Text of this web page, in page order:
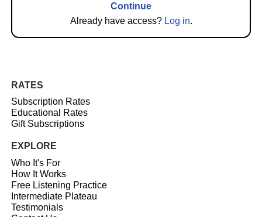
Continue
Already have access? Log in.
RATES
Subscription Rates
Educational Rates
Gift Subscriptions
EXPLORE
Who It's For
How It Works
Free Listening Practice
Intermediate Plateau
Testimonials